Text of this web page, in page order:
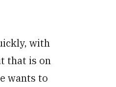
with
that is on
wants to